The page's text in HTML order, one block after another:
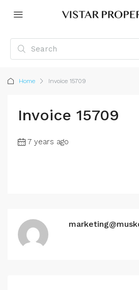
Home Invoice 15709
Invoice 15709
7 years ago